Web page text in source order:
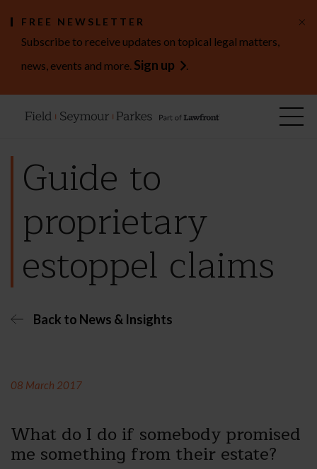
FREE NEWSLETTER
Subscribe to receive updates on topical legal matters,
news, events and more. Sign up .
×
Guide to
proprietary
estoppel claims
Back to News & Insights
08 March 2017
What do I do if somebody promised
me something from their estate?